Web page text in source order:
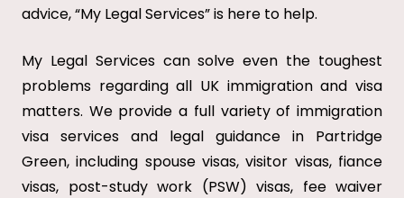
advice, “My Legal Services” is here to help.
My Legal Services can solve even the toughest
problems regarding all UK immigration and visa
matters. We provide a full variety of immigration
visa services and legal guidance in Partridge
Green, including spouse visas, visitor visas, fiance
visas, post-study work (PSW) visas, fee waiver